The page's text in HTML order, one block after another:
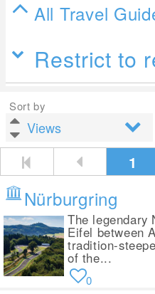
All Travel
Restrict to
Sort by
1
Nürburgring
The legendary
Eifel between
tradition-
of the...
0